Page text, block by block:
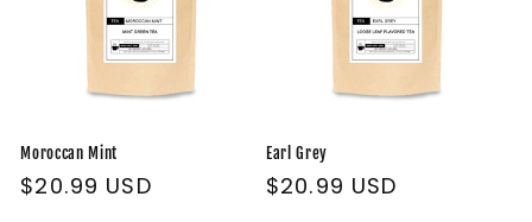
Moroccan Mint
Regular
$20.99 USD
Earl Grey
Regular
$20.99 USD